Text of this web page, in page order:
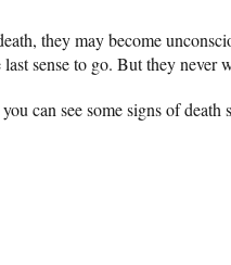
they may become
sense to go. But they never
can see some signs of death